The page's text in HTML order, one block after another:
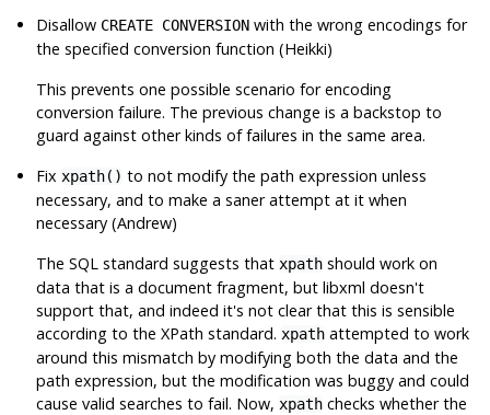
Disallow CREATE CONVERSION with the wrong encodings for
the specified conversion function (Heikki)
This prevents one possible scenario for encoding
conversion failure. The previous change is a backstop to
guard against other kinds of failures in the same area.
Fix xpath() to not modify the path expression unless
necessary, and to make a saner attempt at it when
necessary (Andrew)
The SQL standard suggests that xpath should work on
data that is a document fragment, butlibxml doesn't
support that, and indeed it's not clear that this is sensible
according to the XPath standard. xpath attempted to work
around this mismatch by modifying both the data and the
path expression, but the modification was buggy and could
cause valid searches to fail. Now, xpath checks whether the